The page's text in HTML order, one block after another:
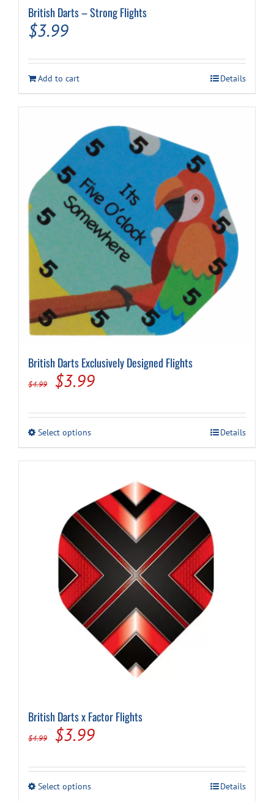
British Darts – Strong Flights
$3.99
Add to cart Details
British Darts Exclusively Designed Flights
$4.99
Original
was:
$4.99.
$3.99Current
is:
$3.99.
Select optionsThis
options
may
be
chosen
the
product
page
Details
British Darts x Factor Flights
$4.99
Original
was:
$3.99Current
is:
Select optionsThis
Details